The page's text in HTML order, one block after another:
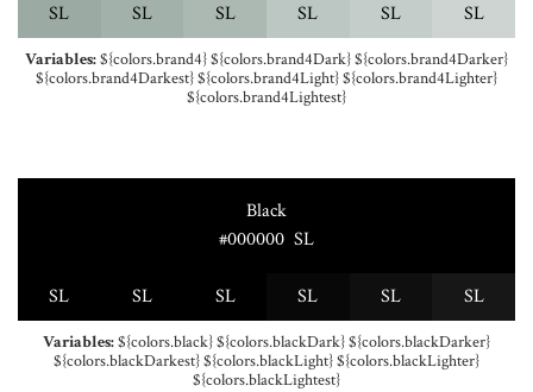
SL SL SL SL SL SL
Variables:${colors.brand4} ${colors.brand4Dark} ${colors.brand4Darker}
${colors.brand4Darkest} ${colors.brand4Light} ${colors.brand4Lighter}
${colors.brand4Lightest}
Black
#000000 SL
SL SL SL SL SL SL
Variables:${colors.black} ${colors.blackDark} ${colors.blackDarker}
${colors.blackDarkest} ${colors.blackLight} ${colors.blackLighter}
${colors.blackLightest}